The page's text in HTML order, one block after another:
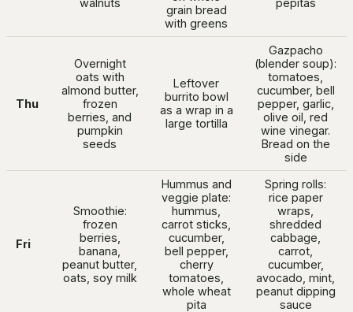
grain bread
with greens
Thu
Overnight
oats with
almond butter,
frozen
berries, and
pumpkin
seeds
Leftover
burrito bowl
as a wrap in a
large tortilla
Gazpacho
(blender soup):
tomatoes,
cucumber, bell
pepper, garlic,
olive oil, red
wine vinegar.
Bread on the
side
Fri
Smoothie:
frozen
berries,
banana,
peanut butter,
oats, soy milk
Hummus and
veggie plate:
hummus,
carrot sticks,
cucumber,
bell pepper,
cherry
tomatoes,
whole wheat
pita
Spring rolls:
rice paper
wraps,
shredded
cabbage,
carrot,
cucumber,
avocado, mint,
peanut dipping
sauce